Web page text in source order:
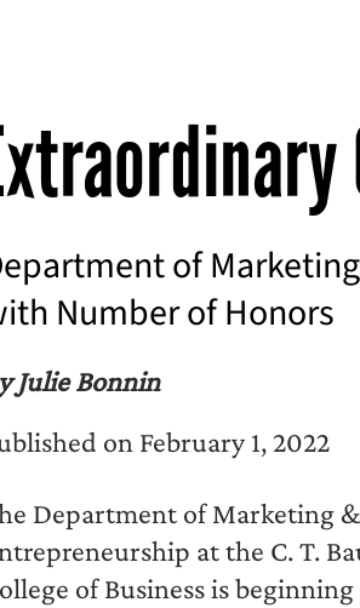
of
Number of Honors
Julie Bonnin
on February 1, 2022
Department of Marketing &
at the C. T.
of Business is beginning